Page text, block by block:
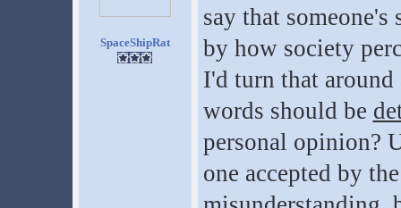
SpaceShipRat
say that someone's
by how society
I'd turn that
words should be
personal opinion?
one accepted by